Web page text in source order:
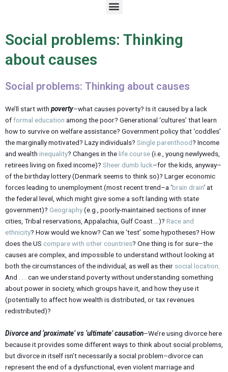
M
e
u
Social problems: Thinking
about causes
Social problems: Thinking about causes
We’ll start with poverty–what causes poverty? Is it caused by a lack
offormal education among the poor? Generational ‘cultures’ that learn
how to survive on welfare assistance? Government policy that ‘coddles’
the marginally motivated? Lazy individuals? Single parenthood? Income
and wealth inequality? Changes in thelife course(i.e., young newlyweds,
retirees living on fixed income)? Sheer dumb luck–for the kids, anyway–
of the birthday lottery (Denmark seems to think so)? Larger economic
forces leading to unemployment (most recent trend–a ‘brain drain‘ at
the federal level, which might give some a soft landing with state
government)? Geography(e.g., poorly-maintained sections of inner
cities, Tribal reservations, Appalachia, Gulf Coast …)? Race and
ethnicity? How would we know? Can we ‘test’ some hypotheses? How
does the US compare with other countries? One thing is for sure–the
causes are complex, and impossible to understand without looking at
both the circumstances of the individual, as well as their social location.
And . . . can we understand poverty without understanding something
about power in society, which groups have it, and how they use it
(potentially to affect how wealth is distributed, or tax revenues
redistributed)?
Divorce and ‘proximate’ vs ‘ultimate’ causation–We’re using divorce here
because it provides some different ways to think about social problems,
but divorce in itself isn’t necessarily a social problem–divorce can
represent the end of a dysfunctional, even violent marriage and